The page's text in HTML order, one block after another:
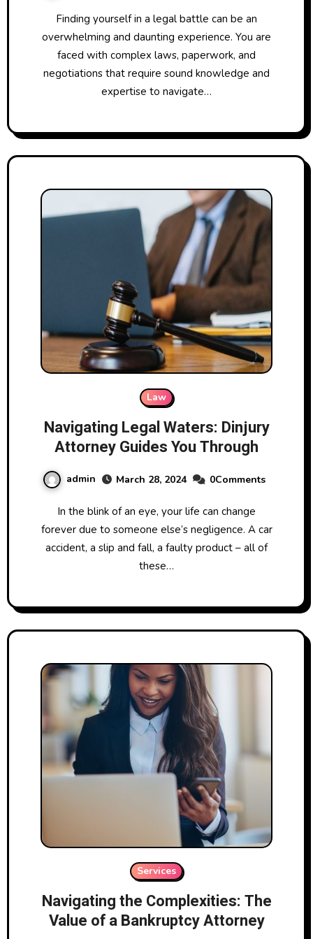
Finding yourself in a legal battle can be an
overwhelming and daunting experience. You are
faced with complex laws, paperwork, and
negotiations that require sound knowledge and
expertise to navigate…
Law
Navigating Legal Waters: Dinjury
Attorney Guides You Through
admin March 28, 2024 0Comments
In the blink of an eye, your life can change
forever due to someone else’s negligence. A car
accident, a slip and fall, a faulty product – all of
these…
Services
Navigating the Complexities: The
Value of a Bankruptcy Attorney